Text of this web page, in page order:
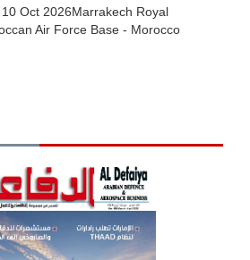
Oct 2026Marrakech Royal
Air Force Base - Morocco